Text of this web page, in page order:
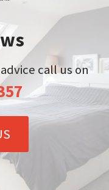
call us on